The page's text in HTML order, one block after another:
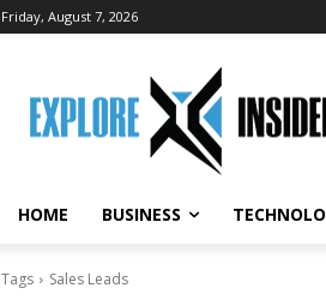
Friday, August 7, 2026
HOME BUSINESS
Tags Sales Leads